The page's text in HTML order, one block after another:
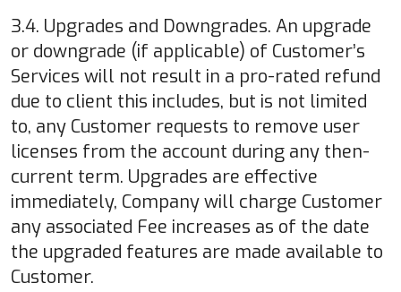
3.4. Upgrades and Downgrades. An upgrade
or downgrade (if applicable) of Customer’s
Services will not result in a pro-rated refund
due to client this includes, but is not limited
to, any Customer requests to remove user
licenses from the account during any then-
current term. Upgrades are effective
immediately, Company will charge Customer
any associated Fee increases as of the date
the upgraded features are made available to
Customer.